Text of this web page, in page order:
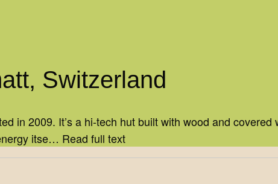
Switzerland
in 2009. It’s a hi-tech hut built with wood and
itse… Read full text